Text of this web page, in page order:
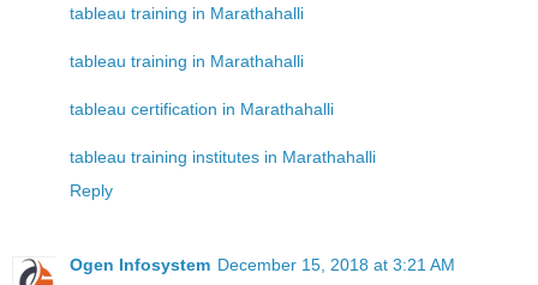
tableau training in Marathahalli
tableau training in Marathahalli
tableau certification in Marathahalli
tableau training institutes in Marathahalli
Reply
Ogen Infosystem December 15, 2018 at 3:21 AM